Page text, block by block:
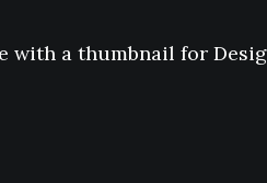
with a thumbnail for